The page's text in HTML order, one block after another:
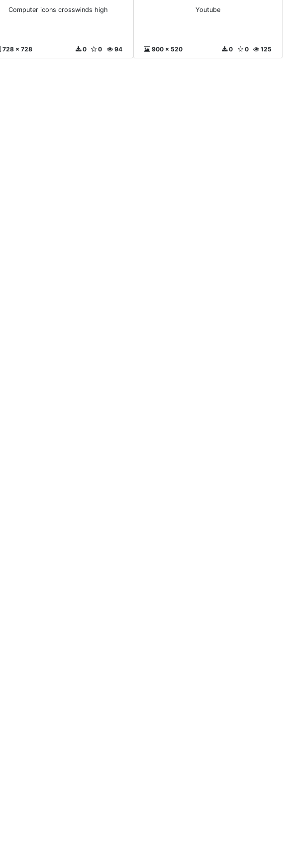
Computer icons crosswinds high
728 x 728 94
0
0
Youtube
900 x 520 125
0
0